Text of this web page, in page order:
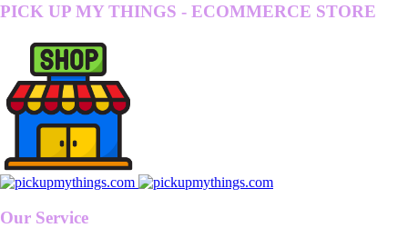
PICK UP MY THINGS - ECOMMERCE STORE
Our Service